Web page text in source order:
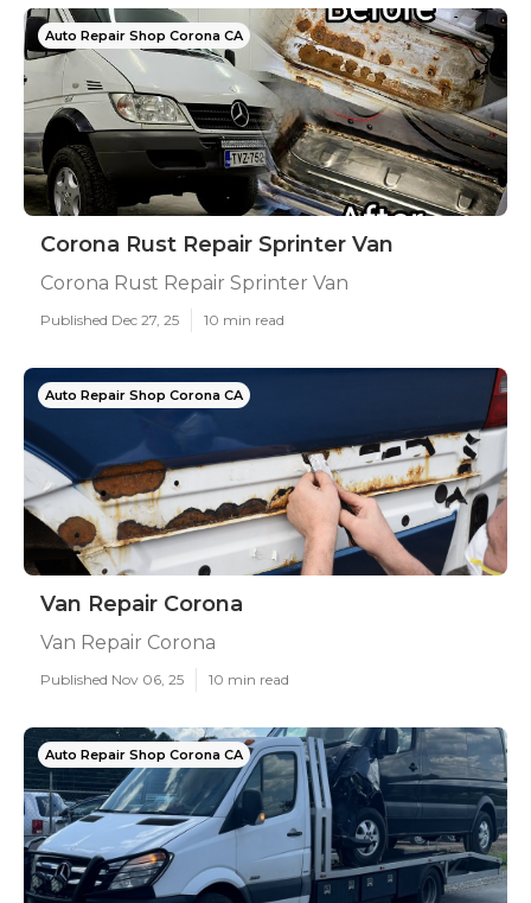
Auto Repair Shop Corona CA
Corona Rust Repair Sprinter Van
Corona Rust Repair Sprinter Van
Published Dec 27, 25 10 min read
Auto Repair Shop Corona CA
Van Repair Corona
Van Repair Corona
Published Nov 06, 25 10 min read
Auto Repair Shop Corona CA